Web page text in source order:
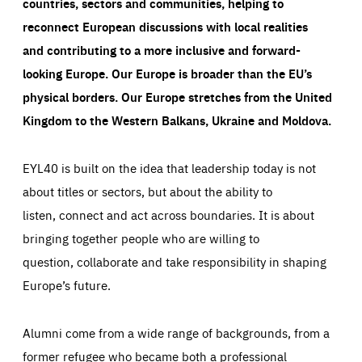
reconnect European discussions with local realities
and contributing to a more inclusive and forward-
looking Europe.Our Europe is broader than the EU’s
physical borders. Our Europe stretches from the United
Kingdom to the Western Balkans, Ukraine and Moldova.
EYL40 is built on the idea that leadership today is not
about titles or sectors, but about the ability to
listen, connect and act across boundaries. It is about
bringing together people who are willing to
question, collaborate and take responsibility in shaping
Europe’s future.
Alumni come from a wide range of backgrounds, from a
former refugee who became both a professional